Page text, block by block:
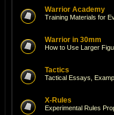
Warrior Academy
Training Materials for
Warrior in 30mm
How to Use Larger
Tactics
Tactical Essays,
X-Rules
Experimental Rules